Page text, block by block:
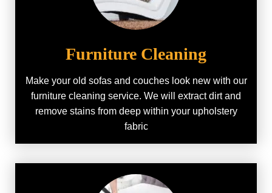
Furniture Cleaning
Make your old sofas and couches look new with our
furniture cleaning service. We will extract dirt and
remove stains from deep within your upholstery
fabric